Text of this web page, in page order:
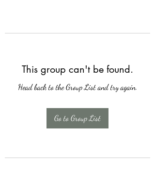
This group can't be found.
Head back to the Group List and try again.
Go to Group List